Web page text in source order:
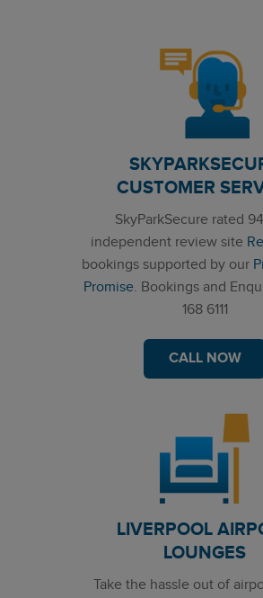
CUSTOMER
SkyParkSecure rated
independent review site
bookings supported by our
Promise. Bookings and
168 6111
CALL NOW
LIVERPOOL
LOUNGES
Take the hassle out of